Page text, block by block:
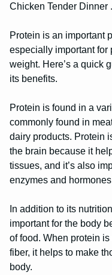
Chicken Tender Dinner .
Protein is an important
especially important for
weight. Here’s a quick
its benefits.
Protein is found in a
commonly found in
dairy products. Protein
the brain because it
tissues, and it’s also
enzymes and
In addition to its
important for the body
of food. When protein
fiber, it helps to make
body.